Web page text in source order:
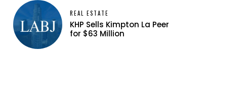
REAL ESTATE
KHP Sells Kimpton La Peer
for $63 Million